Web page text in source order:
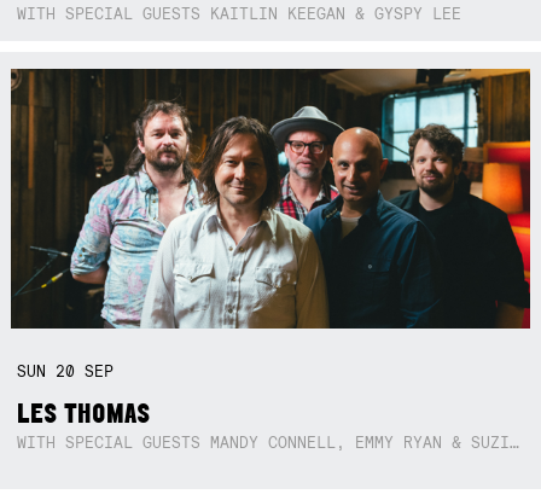
WITH SPECIAL GUESTS KAITLIN KEEGAN & GYSPY LEE
SUN 20SEP
LES THOMAS
WITH SPECIAL GUESTS MANDY CONNELL, EMMY RYAN & SUZIE SO BLUE